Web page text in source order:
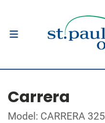
Carrera
Model: CARRERA 325